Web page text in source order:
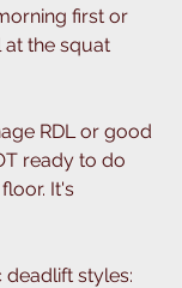
first or
at the squat
RDL or good
ready to do
It's
deadlift styles: